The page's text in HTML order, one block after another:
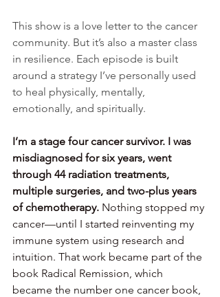
This show is a love letter to the cancer
community. But it’s also a master class
in resilience. Each episode is built
around a strategy I’ve personally used
to heal physically, mentally,
emotionally, and spiritually.
I’m a stage four cancer survivor. I was
misdiagnosed for six years, went
through 44 radiation treatments,
multiple surgeries, and two-plus years
of chemotherapy. Nothing stopped my
cancer—until I started reinventing my
immune system using research and
intuition. That work became part of the
book Radical Remission, which
became the number one cancer book,